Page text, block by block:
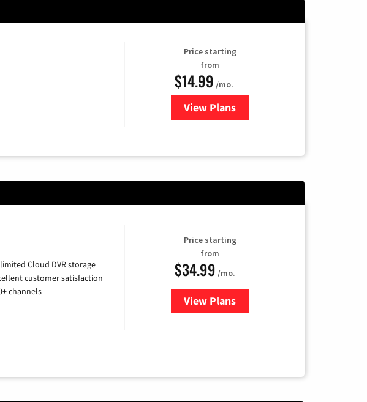
Price starting
from
$14.99 /mo.
View Plans
for Fubo TV
Cloud DVR storage
customer satisfaction
channels
Price starting
from
$34.99 /mo.
View Plansfor YouTube TV